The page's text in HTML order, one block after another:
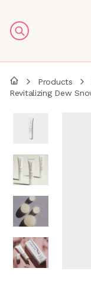
Products
Revitalizing Dew